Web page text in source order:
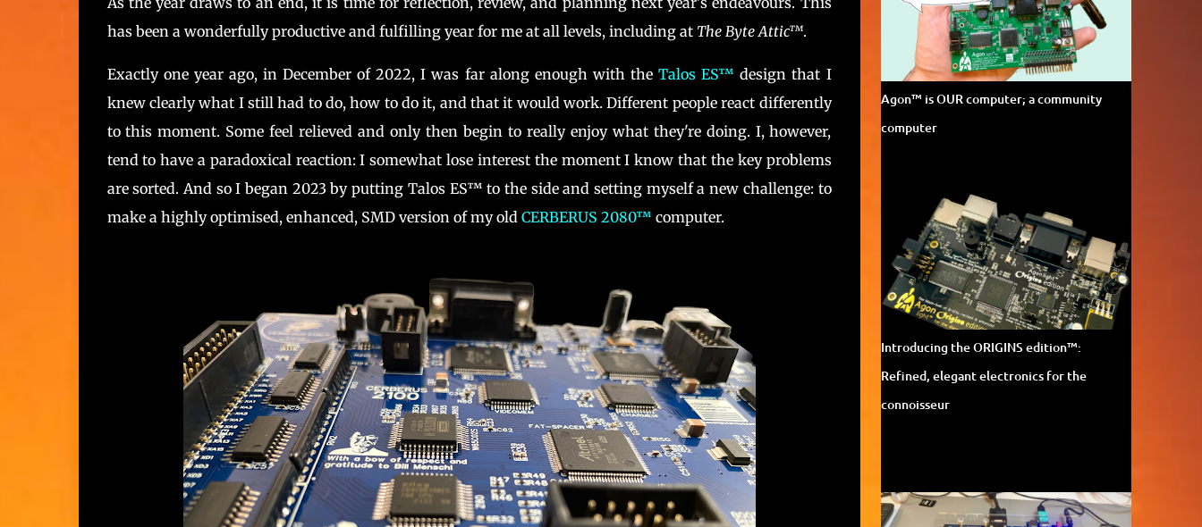
has been a wonderfully productive and fulfilling year for me at all levels, including at The Byte Attic™.
Exactly one year ago, in December of 2022, I was far along enough with theTalos ES™ design that I
knew clearly what I still had to do, how to do it, and that it would work. Different people react differently
to this moment. Some feel relieved and only then begin to really enjoy what they're doing. I, however,
tend to have a paradoxical reaction: I somewhat lose interest the moment I know that the key problems
are sorted. And so I began 2023 by putting Talos ES™ to the side and setting myself a new challenge: to
make a highly optimised, enhanced, SMD version of my old CERBERUS 2080™ computer.
more about Agon Light™ on the official
project page . And participate in Agon's
development in th...
Agon™ is OUR computer; a community
computer
Introducing the ORIGINS edition™:
Refined, elegant electronics for the
connoisseur